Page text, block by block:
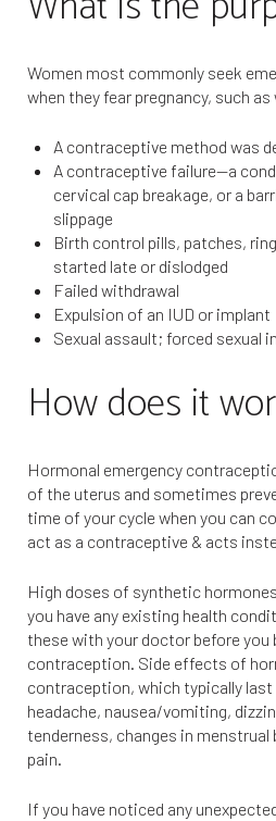
Women most commonly seek
when they fear pregnancy, such as
A contraceptive method was
A contraceptive failure—a
cervical cap breakage, or a
slippage
Birth control pills, patches,
started late or dislodged
Failed withdrawal
Expulsion of an IUD or implant
Sexual assault; forced sexual
How does it
Hormonal emergency
of the uterus and sometimes
time of your cycle when you can
act as a contraceptive & acts
High doses of synthetic
you have any existing health
these with your doctor before you
contraception. Side effects of
contraception, which typically last
headache, nausea/vomiting,
tenderness, changes in menstrual
pain.
If you have noticed any